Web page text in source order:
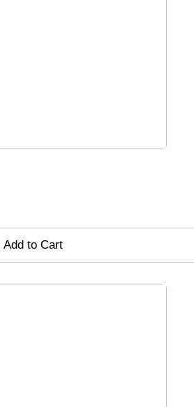
through
Add to Cart